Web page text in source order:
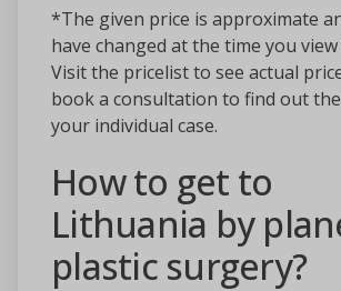
*The given price is approximate
have changed at the time you
Visit the pricelist to see actual
book a consultation to find out
your individual case.
How to get to
Lithuania by
plastic surgery?